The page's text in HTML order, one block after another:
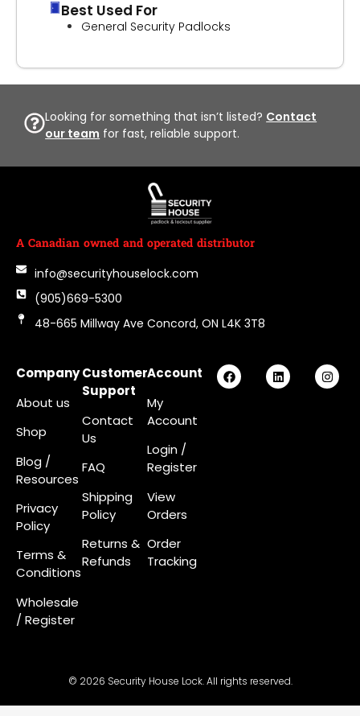
Best Used For
General Security Padlocks
Looking for something that isn’t listed? Contact
our team for fast, reliable support.
A Canadian owned and operated distributor
info@securityhouselock.com
(905)669-5300
48-665 Millway Ave Concord, ON L4K 3T8
Company
About us
Shop
Blog /
Resources
Privacy
Policy
Terms &
Conditions
Wholesale
/ Register
Customer
Support
Contact
Us
FAQ
Shipping
Policy
Returns &
Refunds
Account
My
Account
Login /
Register
View
Orders
Order
Tracking
© 2026 Security House Lock. All rights reserved.